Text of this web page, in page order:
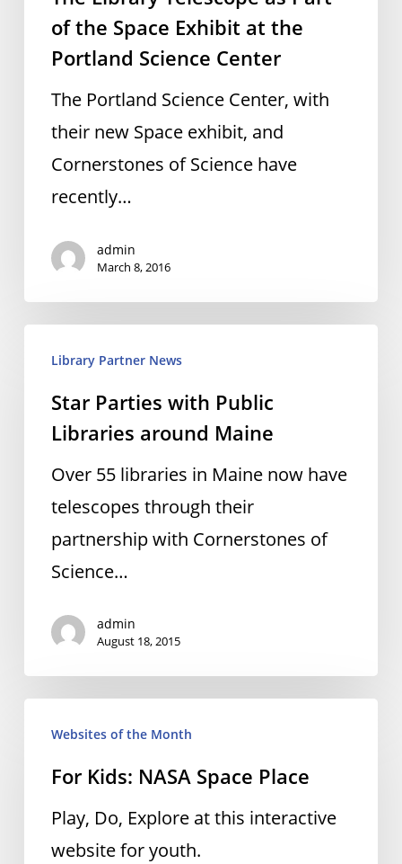
Science
of the Space Exhibit at the
Portland Science Center
The Portland Science Center, with
their new Space exhibit, and
Cornerstones of Science have
recently…
admin
March 8, 2016
Parties
with
Public
Libraries
around
Maine
Library Partner News
Star Parties with Public
Libraries around Maine
Over 55 libraries in Maine now have
telescopes through their
partnership with Cornerstones of
Science…
admin
August 18, 2015
Kids:
NASA
Space
Place
Websites of the Month
For Kids: NASA Space Place
Play, Do, Explore at this interactive
website for youth.